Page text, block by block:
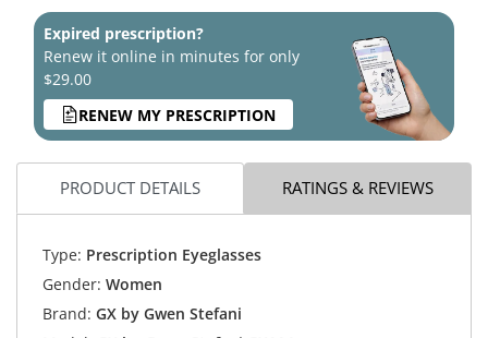
Expired prescription?
Renew it online in minutes for only
$29.00
RENEW MY PRESCRIPTION
PRODUCT DETAILS RATINGS & REVIEWS
Type: Prescription Eyeglasses
Gender: Women
Brand: GX by Gwen Stefani